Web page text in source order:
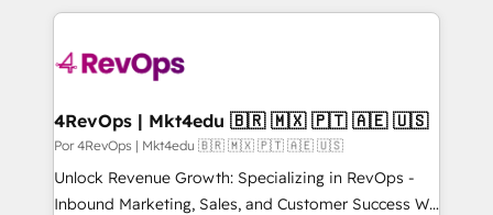
experience for your team and customers.
4RevOps | Mkt4edu 🇧🇷 🇲🇽 🇵🇹 🇦🇪 🇺🇸
Por 4RevOps | Mkt4edu 🇧🇷 🇲🇽 🇵🇹 🇦🇪 🇺🇸
Unlock Revenue Growth: Specializing in RevOps -
Inbound Marketing, Sales, and Customer Success We